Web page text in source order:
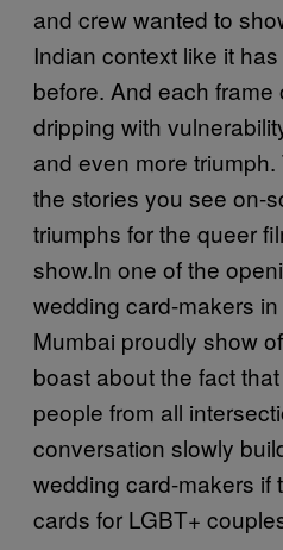
and crew wanted to
Indian context like it
before. And each frame
dripping with
and even more
the stories you see on-
triumphs for the queer
show.In one of the
wedding card-makers
Mumbai proudly show
boast about the fact
people from all
conversation slowly
wedding card-makers if
cards for LGBT+